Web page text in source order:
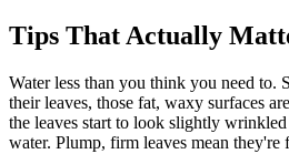
Tips That Actually
Water less than you think you need to.
their leaves, those fat, waxy surfaces
the leaves start to look slightly
water. Plump, firm leaves mean they're